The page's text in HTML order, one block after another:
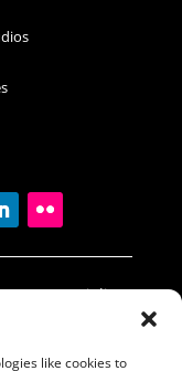
like cookies to
Prop Specialists
of country